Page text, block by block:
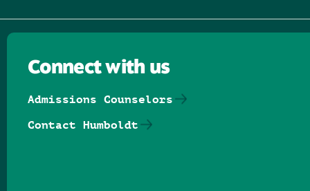
Connect with us
Admissions Counselors
Contact Humboldt